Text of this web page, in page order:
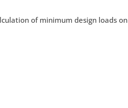
of minimum design loads on